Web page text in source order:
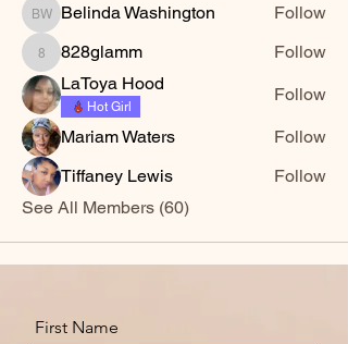
Belinda Washington
Belinda Washington Follow
828glamm
828glamm
Follow
LaToya Hood
Hot Girl
Follow
Mariam Waters
Follow
Tiffaney Lewis
Follow
See All Members (60)
First Name